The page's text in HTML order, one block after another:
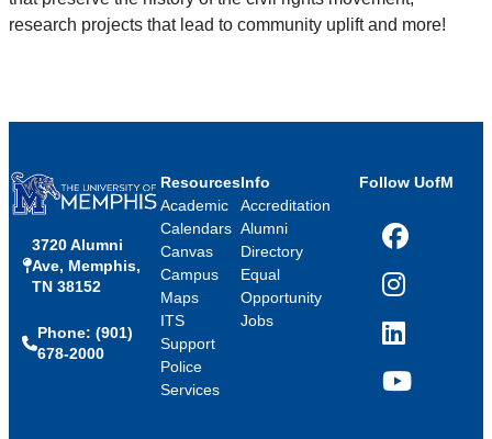
research projects that lead to community uplift and more!
3720 Alumni
Ave, Memphis,
TN 38152
Phone: (901)
678-2000
Resources
Academic
Calendars
Canvas
Campus
Maps
ITS
Support
Police
Services
Info
Accreditation
Alumni
Directory
Equal
Opportunity
Jobs
Follow UofM
Facebook
Instagram
LinkedIn
YouTube